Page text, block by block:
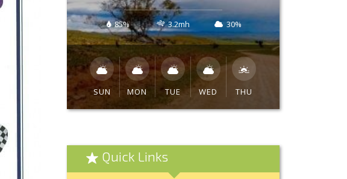
85% 3.2mh 30%
SUN MON TUE WED THU
Quick Links